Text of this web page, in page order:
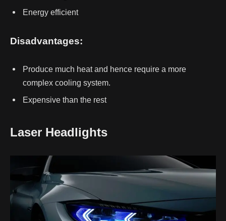
Energy efficient
Disadvantages:
Produce much heat and hence require a more
complex cooling system.
Expensive than the rest
Laser Headlights